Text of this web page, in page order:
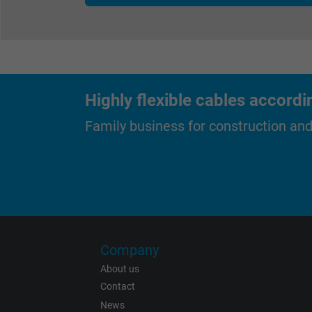
Highly flexible cables
Family business for construction
Company
About us
Contact
News